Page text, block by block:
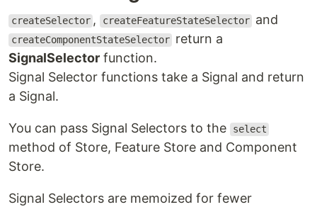
createSelector , createFeatureStateSelector and
createComponentStateSelector return a
SignalSelector function.
Signal Selector functions take a Signal and return
a Signal.
You can pass Signal Selectors to the select
method of Store, Feature Store and Component
Store.
Signal Selectors are memoized for fewer